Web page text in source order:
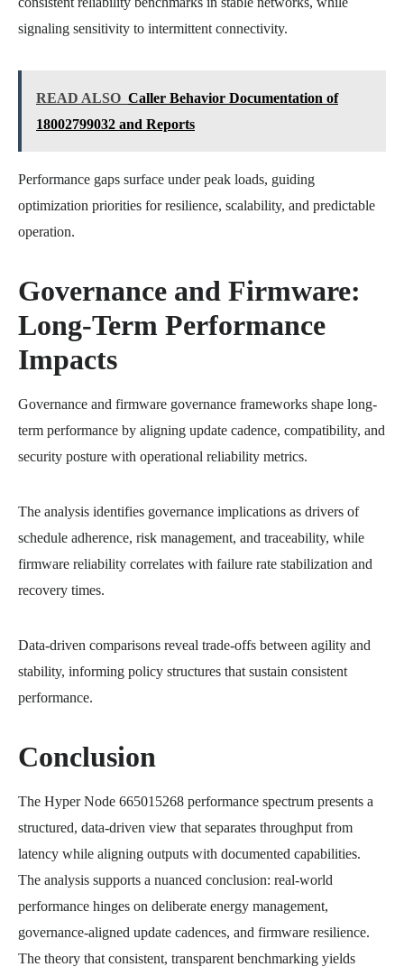
signaling sensitivity to intermittent connectivity.
READ ALSO Caller Behavior Documentation of
18002799032 and Reports
Performance gaps surface under peak loads, guiding
optimization priorities for resilience, scalability, and predictable
operation.
Governance and Firmware:
Long-Term Performance
Impacts
Governance and firmware governance frameworks shape long-
term performance by aligning update cadence, compatibility, and
security posture with operational reliability metrics.
The analysis identifies governance implications as drivers of
schedule adherence, risk management, and traceability, while
firmware reliability correlates with failure rate stabilization and
recovery times.
Data-driven comparisons reveal trade-offs between agility and
stability, informing policy structures that sustain consistent
performance.
Conclusion
The Hyper Node 665015268 performance spectrum presents a
structured, data-driven view that separates throughput from
latency while aligning outputs with documented capabilities.
The analysis supports a nuanced conclusion: real-world
performance hinges on deliberate energy management,
governance-aligned update cadences, and firmware resilience.
The theory that consistent, transparent benchmarking yields